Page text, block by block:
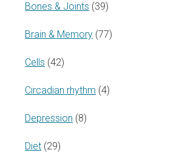
Bones & Joints (39)
Brain & Memory (77)
Cells (42)
Circadian rhythm (4)
Depression (8)
Diet (29)